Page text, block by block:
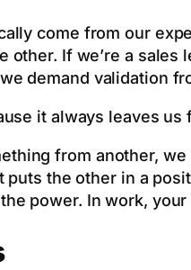
come from our
other. If we’re a sales
demand validation
it always leaves
from another,
puts the other in a
power. In work,